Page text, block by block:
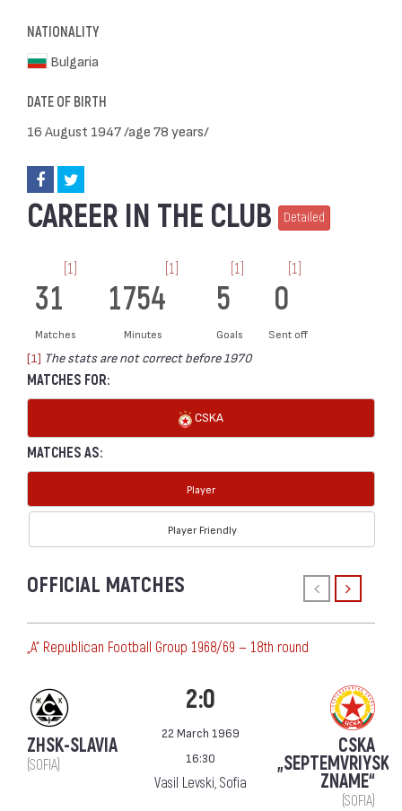
NATIONALITY
Bulgaria
DATE OF BIRTH
16 August 1947 /age 78 years/
CAREER IN THE CLUB Detailed
31
[1]
Matches
1754
[1]
Minutes
5
[1]
Goals
0
[1]
Sent off
[1] The stats are not correct before 1970
MATCHES FOR:
CSKA
MATCHES AS:
Player
Player Friendly
OFFICIAL MATCHES
„А“ Republican Football Group 1968/69 — 18th round
ZHSK-SLAVIA
(SOFIA)
2:0
22 March 1969
16:30
Vasil Levski, Sofia
CSKA
„SEPTEMVRIYSKO
ZNAME“
(SOFIA)